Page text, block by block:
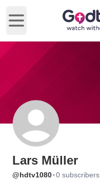
Open main menu
Lars Müller
@hdtv1080·0 subscribers